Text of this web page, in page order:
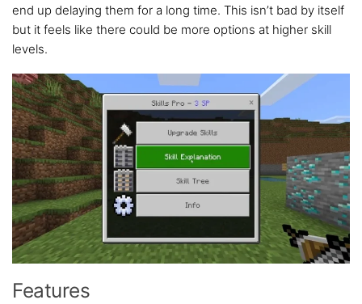
end up delaying them for a long time. This isn’t bad by itself
but it feels like there could be more options at higher skill
levels.
Features